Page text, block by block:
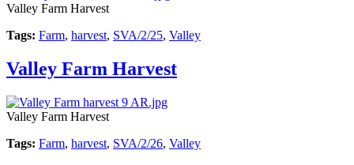
Valley Farm Harvest
Tags: Farm, harvest, SVA/2/25, Valley
Valley Farm Harvest
Valley Farm Harvest
Tags: Farm, harvest, SVA/2/26, Valley